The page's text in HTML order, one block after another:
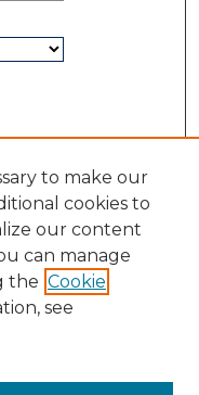
to make our
cookies to
our content
can manage
the Cookie
see